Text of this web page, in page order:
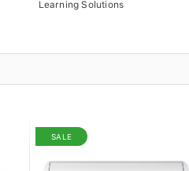
Learning Solutions
SALE